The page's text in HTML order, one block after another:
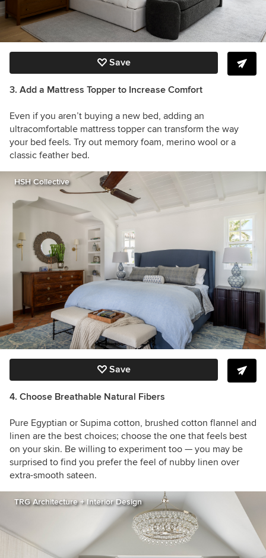
Save
3. Add a Mattress Topper to Increase Comfort
Even if you aren’t buying a new bed, adding an
ultracomfortable mattress topper can transform the way
your bed feels. Try out memory foam, merino wool or a
classic feather bed.
HSH Collective
Save
4. Choose Breathable Natural Fibers
Pure Egyptian or Supima cotton, brushed cotton flannel and
linen are the best choices; choose the one that feels best
on your skin. Be willing to experiment too — you may be
surprised to find you prefer the feel of nubby linen over
extra-smooth sateen.
TRG Architecture + Interior Design